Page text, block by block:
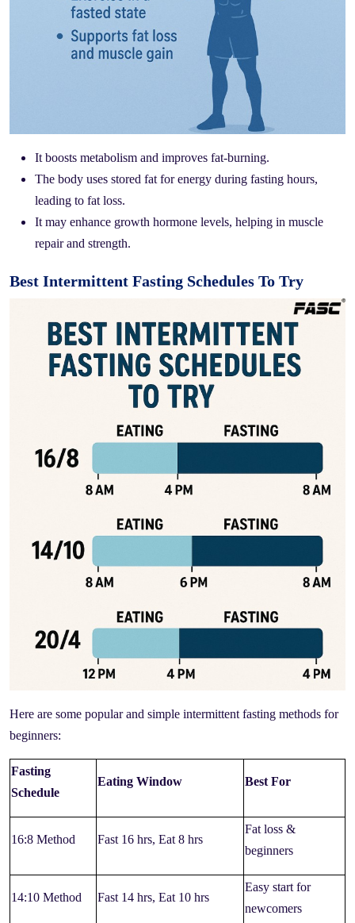
It boosts metabolism and improves fat-burning.
The body uses stored fat for energy during fasting hours,
leading to fat loss.
It may enhance growth hormone levels, helping in muscle
repair and strength.
Best Intermittent Fasting Schedules To Try
Here are some popular and simple intermittent fasting methods for
beginners:
Fasting
Schedule
Eating Window Best For
16:8 Method Fast 16 hrs, Eat 8 hrs
Fat loss &
beginners
14:10 Method Fast 14 hrs, Eat 10 hrs
Easy start for
newcomers